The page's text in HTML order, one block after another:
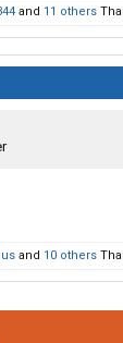
and 11 others
and 10 others